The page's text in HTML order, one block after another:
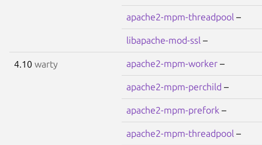
apache2-mpm-threadpool –
libapache-mod-ssl –
4.10 warty apache2-mpm-worker –
apache2-mpm-perchild –
apache2-mpm-prefork –
apache2-mpm-threadpool –